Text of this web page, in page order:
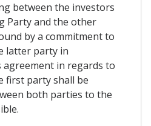
between the investors
Party and the other
by a commitment to
latter party in
agreement in regards to
first party shall be
both parties to the